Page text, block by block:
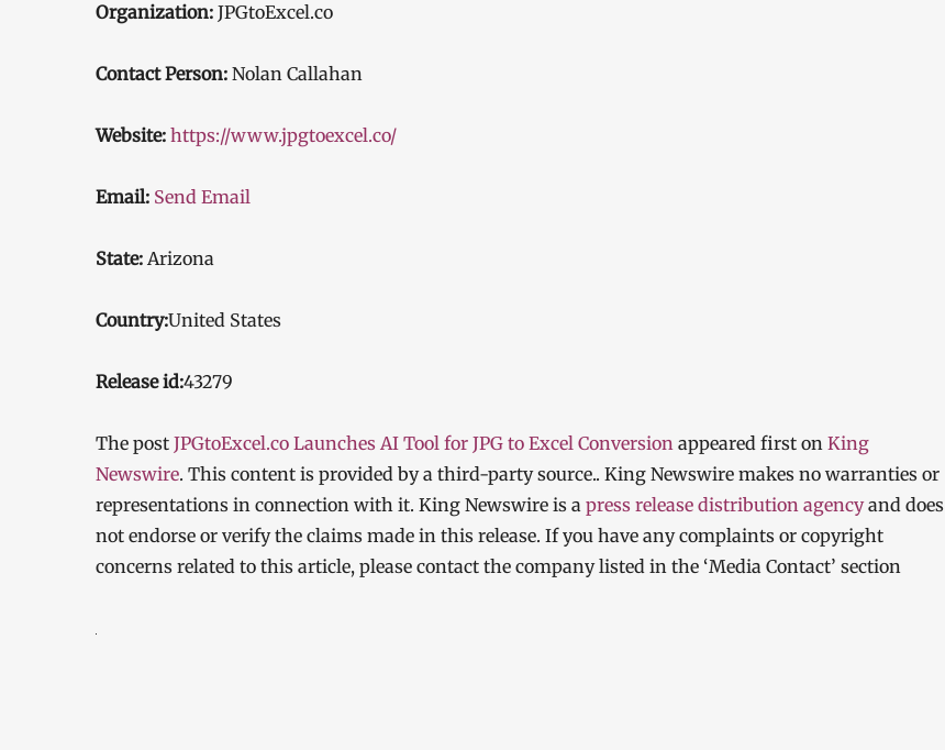
Organization: JPGtoExcel.co
Contact Person: Nolan Callahan
Website: https://www.jpgtoexcel.co/
Email: Send Email
State: Arizona
Country:United States
Release id:43279
The post JPGtoExcel.co Launches AI Tool for JPG to Excel Conversion appeared first on King
Newswire. This content is provided by a third-party source.. King Newswire makes no warranties or
representations in connection with it. King Newswire is a press release distribution agencyand does
not endorse or verify the claims made in this release. If you have any complaints or copyright
concerns related to this article, please contact the company listed in the ‘Media Contact’ section